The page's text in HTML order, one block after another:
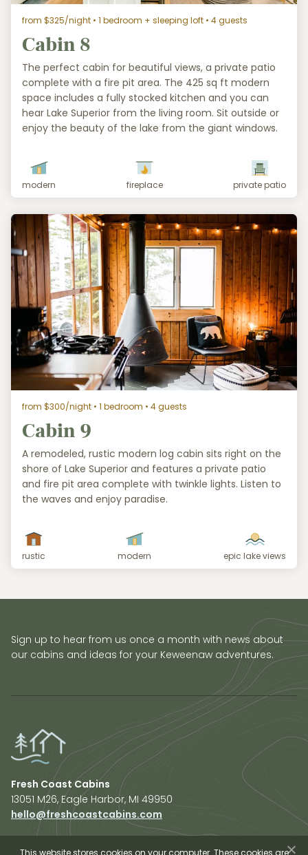
from $325/night • 1 bedroom + sleeping loft • 4 guests
Cabin 8
The perfect cabin for beautiful views, a private patio
complete with a fire pit area. The 425 sq ft modern
space includes a fully stocked kitchen and you can
hear Lake Superior from the living room. Sit outside or
enjoy the beauty of the lake from the giant windows.
modern fireplace private patio
from $300/night • 1 bedroom • 4 guests
Cabin 9
A remodeled, rustic modern log cabin sits right on the
shore of Lake Superior and features a private patio
and fire pit area complete with twinkle lights. Listen to
the waves and enjoy paradise.
rustic modern epic lake views
Sign up to hear from us once a month with news about
our cabins and ideas for your Keweenaw adventures.
Fresh Coast Cabins
13051 M26, Eagle Harbor, MI 49950
hello@freshcoastcabins.com
Explore Cabins About Us
This website stores cookies on your computer. These cookies are